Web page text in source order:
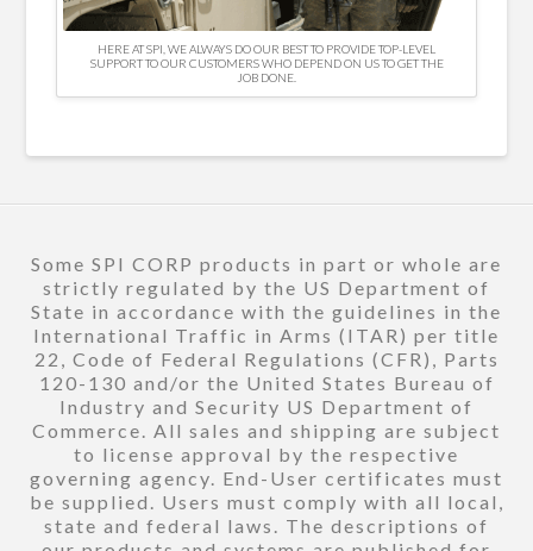
HERE AT SPI, WE ALWAYS DO OUR BEST TO PROVIDE TOP-LEVEL
SUPPORT TO OUR CUSTOMERS WHO DEPEND ON US TO GET THE
JOB DONE.
Some SPI CORP products in part or whole are
strictly regulated by the US Department of
State in accordance with the guidelines in the
International Traffic in Arms (ITAR) per title
22, Code of Federal Regulations (CFR), Parts
120-130 and/or the United States Bureau of
Industry and Security US Department of
Commerce. All sales and shipping are subject
to license approval by the respective
governing agency. End-User certificates must
be supplied. Users must comply with all local,
state and federal laws. The descriptions of